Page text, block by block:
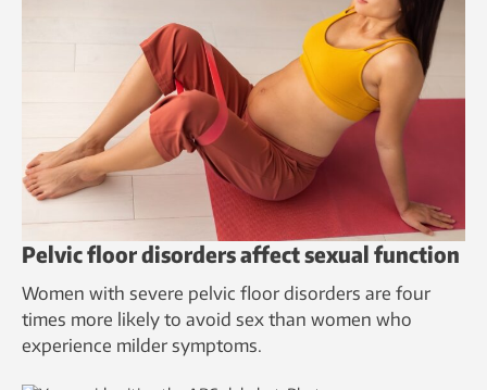
Pelvic floor disorders affect sexual function
Women with severe pelvic floor disorders are four
times more likely to avoid sex than women who
experience milder symptoms.